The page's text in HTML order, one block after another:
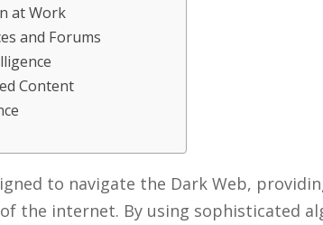
at Work
and Forums
Content
to navigate the Dark Web,
the internet. By using sophisticated